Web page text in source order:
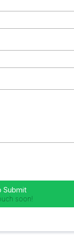
Submit
soon!